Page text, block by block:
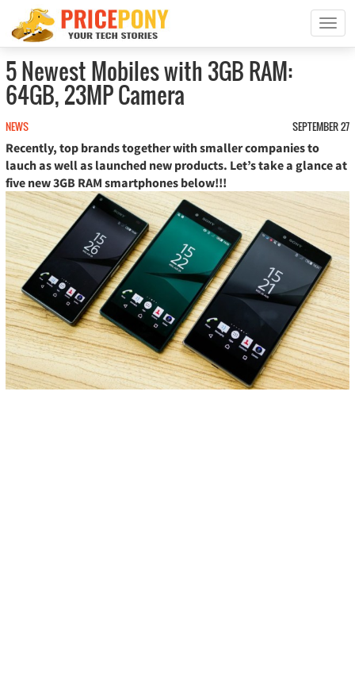
T
o
n
i
g
a
i
o
n
5 Newest Mobiles with 3GB RAM:
64GB, 23MP Camera
NEWS
SEPTEMBER 27
Recently, top brands together with smaller companies to
lauch as well as launched new products. Let’s take a glance at
five new 3GB RAM smartphones below!!!